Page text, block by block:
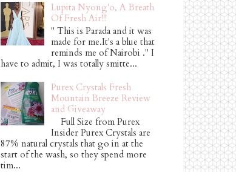
Lupita Nyong'o, A Breath
Of Fresh Air!!!
" This is Parada and it was
made for me.It's a blue that
reminds me of Nairobi ." I
have to admit, I was totally smitte...
Purex Crystals Fresh
Mountain Breeze Review
and Giveaway
Full Size from Purex
Insider Purex Crystals are
87% natural crystals that go in at the
start of the wash, so they spend more
tim...